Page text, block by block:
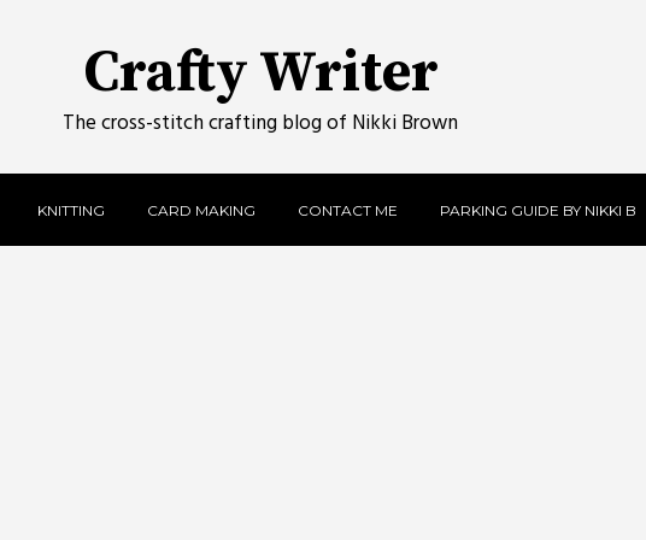
Crafty Writer
The cross-stitch crafting blog of Nikki Brown
KNITTING CARD MAKING CONTACT ME PARKING GUIDE BY NIKKI B